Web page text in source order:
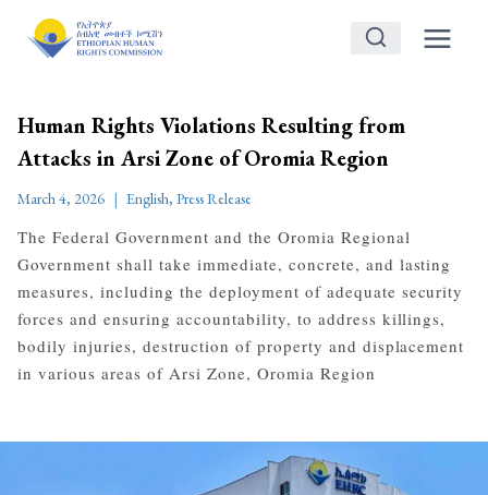
Human Rights Violations Resulting from
Attacks in Arsi Zone of Oromia Region
March 4, 2026 English, Press Release
The Federal Government and the Oromia Regional
Government shall take immediate, concrete, and lasting
measures, including the deployment of adequate security
forces and ensuring accountability, to address killings,
bodily injuries, destruction of property and displacement
in various areas of Arsi Zone, Oromia Region